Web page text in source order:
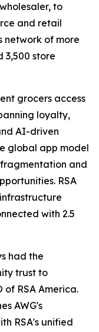
to
and retail
network of more
3,500 store
grocers access
loyalty,
AI-driven
global app model
and
RSA
with 2.5
had the
trust to
of RSA America.
AWG's
RSA's unified